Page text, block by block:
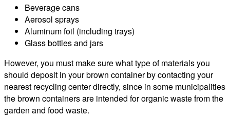
Beverage cans
Aerosol sprays
Aluminum foil (including trays)
Glass bottles and jars
However, you must make sure what type of materials you
should deposit in your brown container by contacting your
nearest recycling center directly, since in some municipalities
the brown containers are intended for organic waste from the
garden and food waste.